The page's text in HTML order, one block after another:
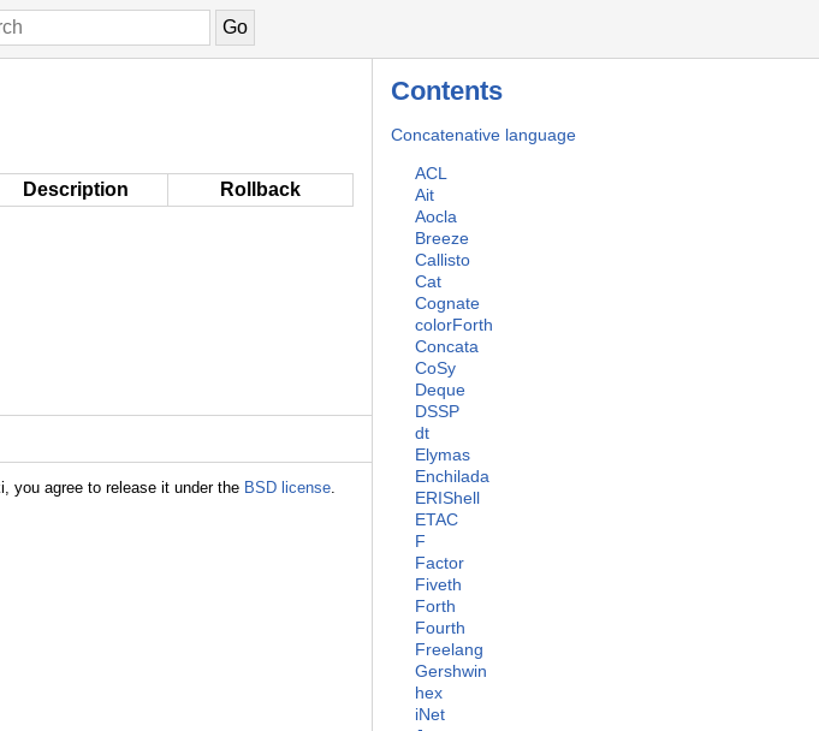
Contents
Concatenative language
ACL
Ait
Aocla
Breeze
Callisto
Cat
Cognate
colorForth
Concata
CoSy
Deque
DSSP
dt
Elymas
Enchilada
ERIShell
ETAC
F
Factor
Fiveth
Forth
Fourth
Freelang
Gershwin
hex
iNet
Description Rollback
you agree to release it under the BSD license.